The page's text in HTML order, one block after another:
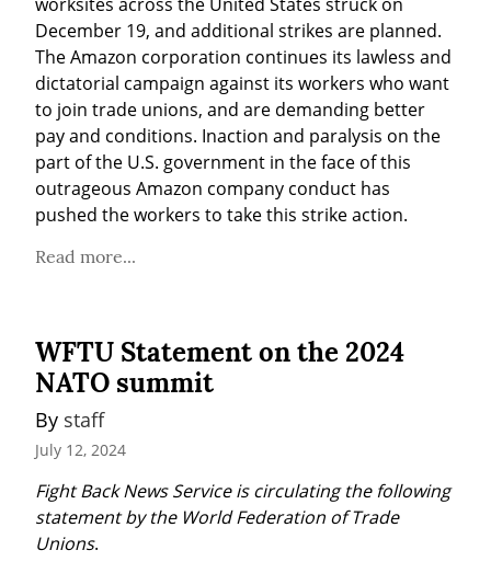
worksites across the United States struck on
December 19, and additional strikes are planned.
The Amazon corporation continues its lawless and
dictatorial campaign against its workers who want
to join trade unions, and are demanding better
pay and conditions. Inaction and paralysis on the
part of the U.S. government in the face of this
outrageous Amazon company conduct has
pushed the workers to take this strike action.
Read more...
WFTU Statement on the 2024
NATO summit
By staff
July 12, 2024
Fight Back News Service is circulating the following
statement by the World Federation of Trade
Unions.